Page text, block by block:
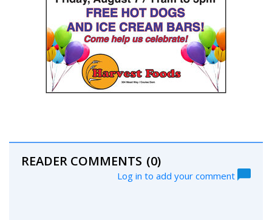
READER COMMENTS (0)
Log in to add your comment